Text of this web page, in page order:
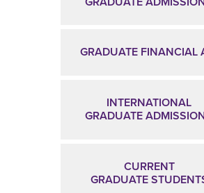
GRADUATE FINANCIAL
INTERNATIONAL
GRADUATE
CURRENT
GRADUATE